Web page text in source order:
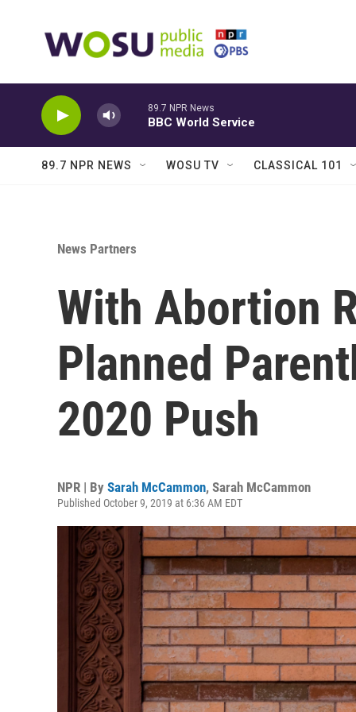
89.7 NPR News
BBC World Service
89.7 NPR NEWS WOSU TV CLASSICAL 101
News Partners
With Abortion
Planned
2020 Push
NPR | By Sarah McCammon, Sarah McCammon
Published October 9, 2019 at 6:36 AM EDT